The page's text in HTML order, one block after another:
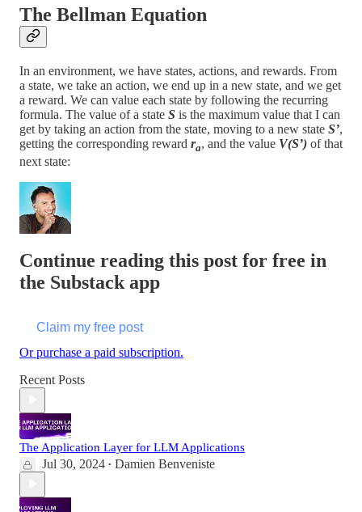
The Bellman Equation
In an environment, we have states, actions, and rewards. From
a state, we take an action, we end up in a new state, and we get
a reward. We can value each state by following the recurring
formula. The value of a state S is the maximum value that I can
get by taking an action from the state, moving to a new state S’,
getting the corresponding reward ra, and the value V(S’) of that
next state:
Continue reading this post for free in
the Substack app
Claim my free post
Or purchase a paid subscription.
Recent Posts
The Application Layer for LLM Applications
Jul 30, 2024 • Damien Benveniste